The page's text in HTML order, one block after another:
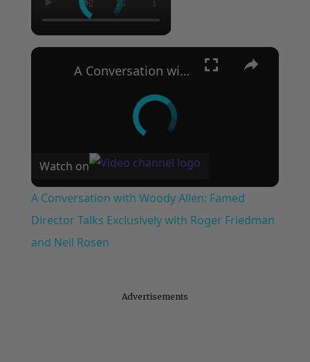
×
A Conversation with Woody Allen: Famed Director Talks Exclusively with Roger Friedman and Neil Rosen
Watch on
A Conversation with Woody Allen: Famed
Director Talks Exclusively with Roger Friedman
and Neil Rosen
Advertisements